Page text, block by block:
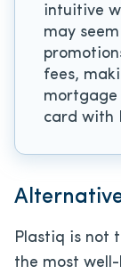
intuitive
may
fees,
mortgage
card with
Plastiq is not
the most